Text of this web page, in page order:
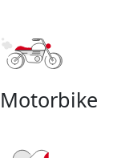
Motorbike